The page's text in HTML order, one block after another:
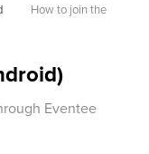
How to join the
Eventee